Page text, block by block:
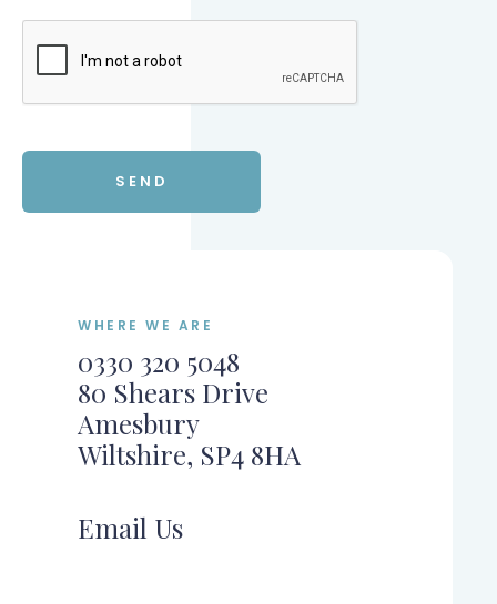
WHERE WE ARE
0330 320 5048
80 Shears Drive
Amesbury
Wiltshire, SP4 8HA
Email Us